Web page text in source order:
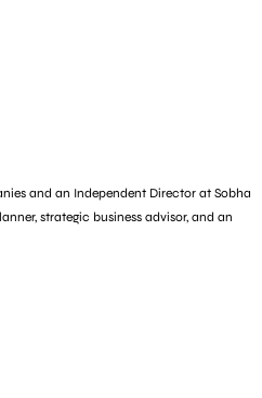
and an Independent Director at Sobha
strategic business advisor, and an